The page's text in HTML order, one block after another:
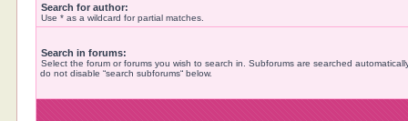
Search for author:
Use * as a wildcard for partial matches.
Search in forums:
Select the forum or forums you wish to search in. Subforums are searched
do not disable “search subforums“ below.